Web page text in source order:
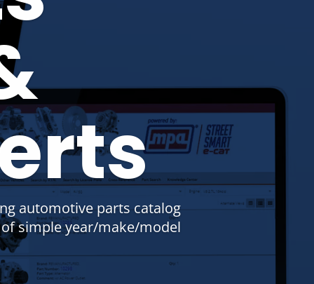
automotive parts catalog
simple year/make/model